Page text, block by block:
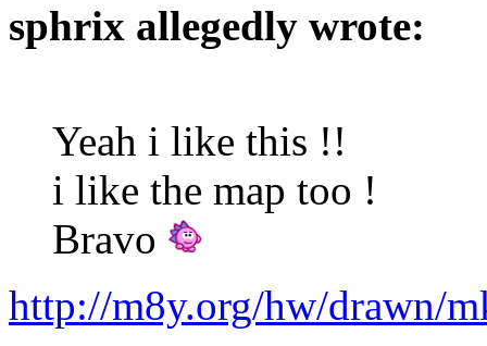
sphrix allegedly wrote:
Yeah i like this !!
i like the map too !
Bravo
http://m8y.org/hw/drawn/